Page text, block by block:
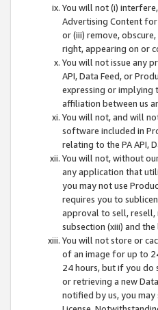
You will not (i)
Advertising Content
or (iii) remove,
right, appearing on or
You will not issue any
API, Data Feed, or
expressing or implying
affiliation between us
You will not, and will
software included in
relating to the PA API,
You will not, without
any application that
you may not use
requires you to
approval to sell, resell,
subsection (xiii) and
You will not store or
of an image for up to
24 hours, but if you do
or retrieving a new
notified by us, you